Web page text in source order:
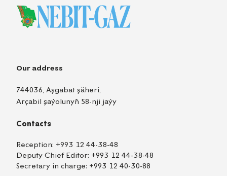
Our address
744036, Aşgabat şäheri,
Arçabil şaýolunyň 58-nji jaýy
Contacts
Reception: +993 12 44-38-48
Deputy Chief Editor: +993 12 44-38-48
Secretary in charge: +993 12 40-30-88